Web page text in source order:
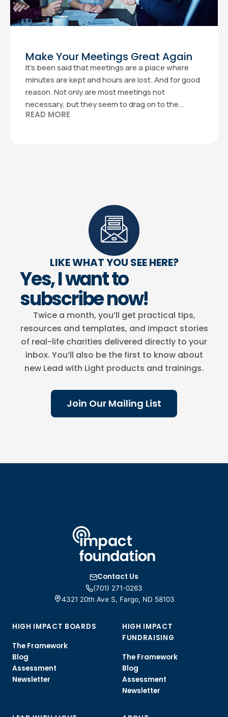
Make Your Meetings Great Again
It’s been said that meetings are a place where
minutes are kept and hours are lost. And for good
reason. Not only are most meetings not
necessary, but they seem to drag on to the...
READ MORE
LIKE WHAT YOU SEE HERE?
Yes, I want to
subscribe now!
Twice a month, you’ll get practical tips,
resources and templates, and impact stories
of real-life charities delivered directly to your
inbox. You’ll also be the first to know about
new Lead with Light products and trainings.
Join Our Mailing List
Contact Us
(701) 271-0263
4321 20th Ave S, Fargo, ND 58103
HIGH IMPACT BOARDS
The Framework
Blog
Assessment
Newsletter
HIGH IMPACT
FUNDRAISING
The Framework
Blog
Assessment
Newsletter